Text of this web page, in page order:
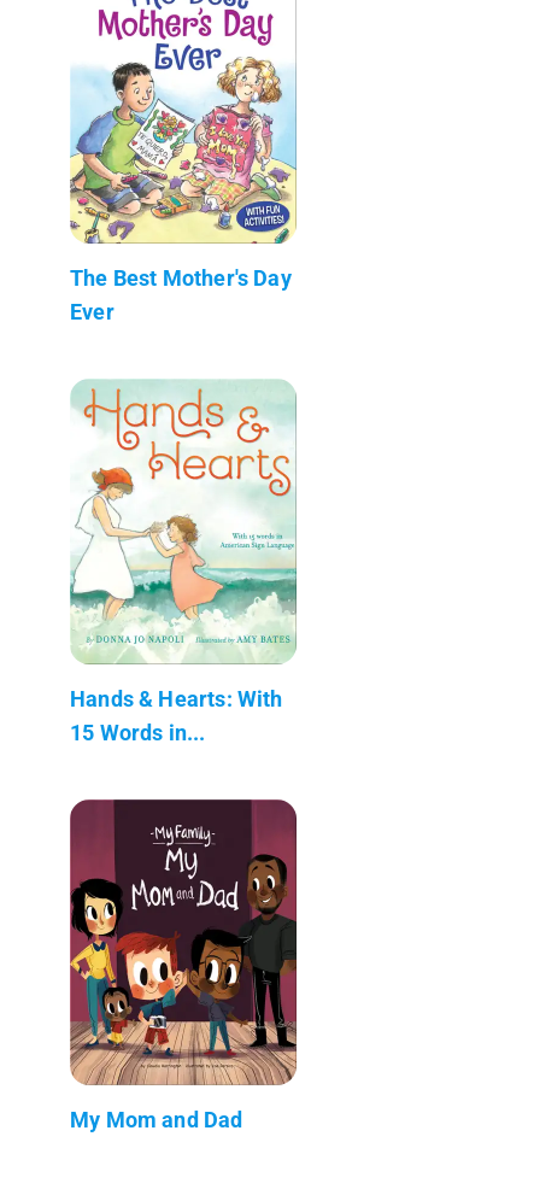
The Best Mother's Day
Ever
Hands & Hearts: With
15 Words in...
My Mom and Dad